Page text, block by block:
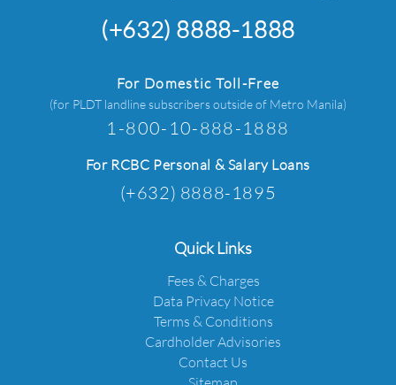
(+632) 8888-1888
For Domestic Toll-Free
(for PLDT landline subscribers outside of Metro Manila)
1-800-10-888-1888
For RCBC Personal & Salary Loans
(+632) 8888-1895
Quick Links
Fees & Charges
Data Privacy Notice
Terms & Conditions
Cardholder Advisories
Contact Us